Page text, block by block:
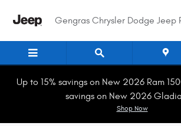
Gengras Chrysler Dodge Jeep
Up to 15% savings on New 2026 Ram
savings on New 2026
Shop Now